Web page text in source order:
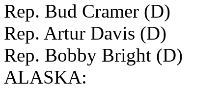
Rep. Bud Cramer (D)
Rep. Artur Davis (D)
Rep. Bobby Bright (D)
ALASKA: